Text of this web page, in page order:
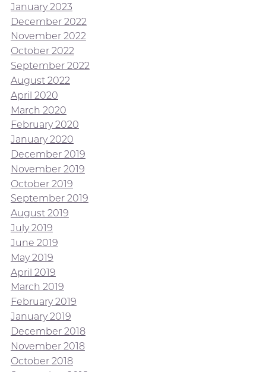
January 2023
December 2022
November 2022
October 2022
September 2022
August 2022
April 2020
March 2020
February 2020
January 2020
December 2019
November 2019
October 2019
September 2019
August 2019
July 2019
June 2019
May 2019
April 2019
March 2019
February 2019
January 2019
December 2018
November 2018
October 2018